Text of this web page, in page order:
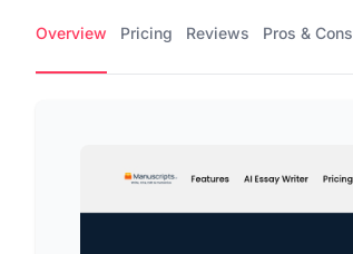
Overview Pricing Reviews Pros & Cons